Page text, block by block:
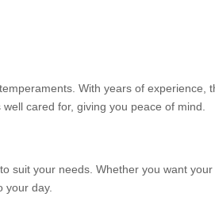
With years of
cared for, giving you peace of mind.
suit your needs. Whether you want
your day.